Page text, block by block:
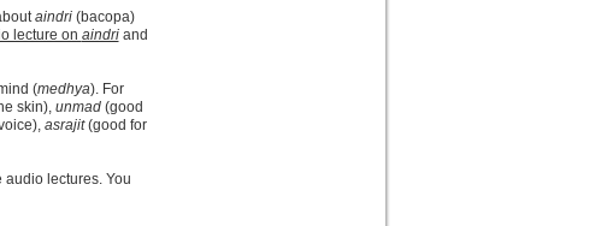
aindri(bacopa)
lecture on aindriand
(medhya). For
skin), unmad(good
asrajit(good for
lectures. You